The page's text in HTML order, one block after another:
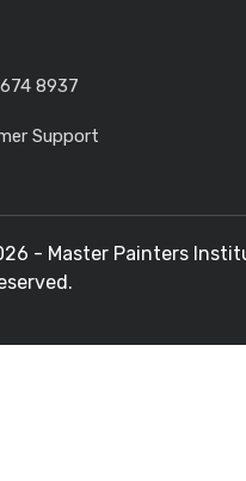
8937
Support
- Master Painters